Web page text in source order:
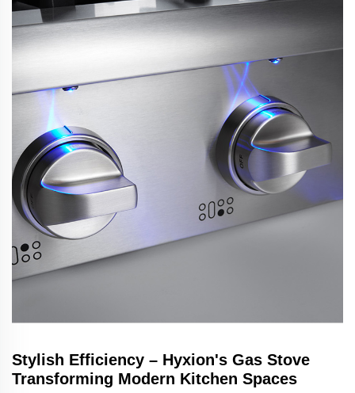
Stylish Efficiency – Hyxion's Gas Stove
Transforming Modern Kitchen Spaces